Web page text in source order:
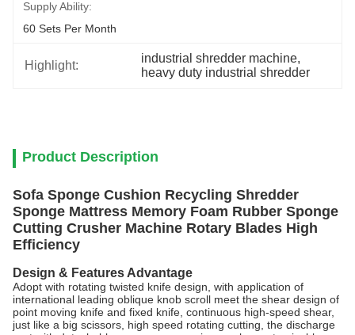
Supply Ability:
60 Sets Per Month
Highlight:
industrial shredder machine,
heavy duty industrial shredder
Product Description
Sofa Sponge Cushion Recycling Shredder
Sponge Mattress Memory Foam Rubber Sponge
Cutting Crusher Machine Rotary Blades High
Efficiency
Design & Features Advantage
Adopt with rotating twisted knife design, with application of
international leading oblique knob scroll meet the shear design of
point moving knife and fixed knife, continuous high-speed shear,
just like a big scissors, high speed rotating cutting, the discharge